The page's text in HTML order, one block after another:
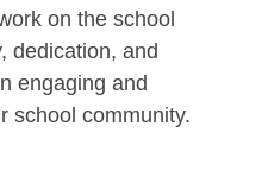
on the school
dedication, and
engaging and
school community.